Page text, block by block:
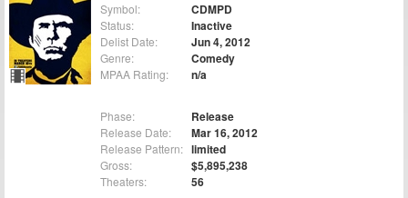
Symbol: CDMPD
Status: Inactive
Delist Date: Jun 4, 2012
Genre: Comedy
MPAA Rating: n/a
Phase: Release
Release Date: Mar 16, 2012
Release Pattern: limited
Gross: $5,895,238
Theaters: 56